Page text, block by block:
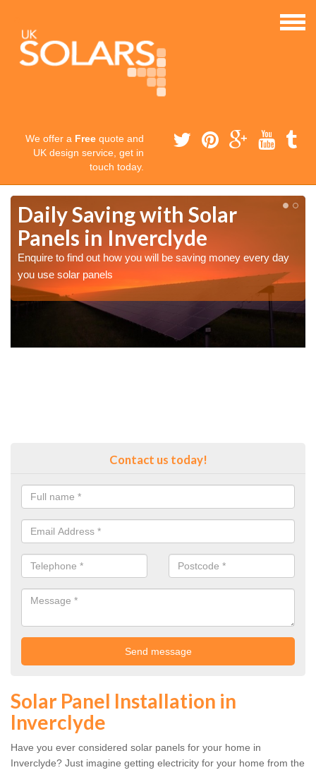
We offer a Free quote and
UK design service, get in
touch today.
Daily Saving with Solar
Panels in Inverclyde
Enquire to find out how you will be saving money every day
you use solar panels
Contact us today!
Solar Panel Installation in
Inverclyde
Have you ever considered solar panels for your home in
Inverclyde? Just imagine getting electricity for your home from the